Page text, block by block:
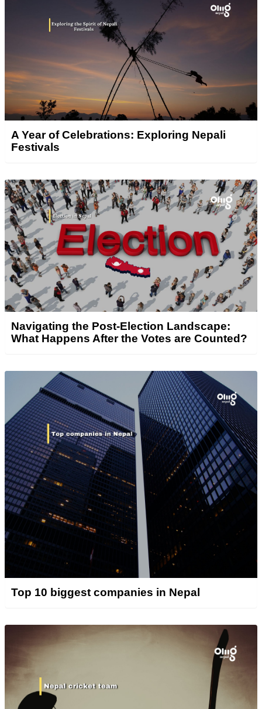
A Year of Celebrations: Exploring Nepali
Festivals
Navigating the Post-Election Landscape:
What Happens After the Votes are Counted?
Top 10 biggest companies in Nepal